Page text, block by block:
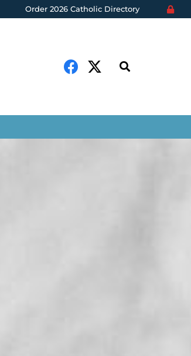
Order 2026 Catholic Directory